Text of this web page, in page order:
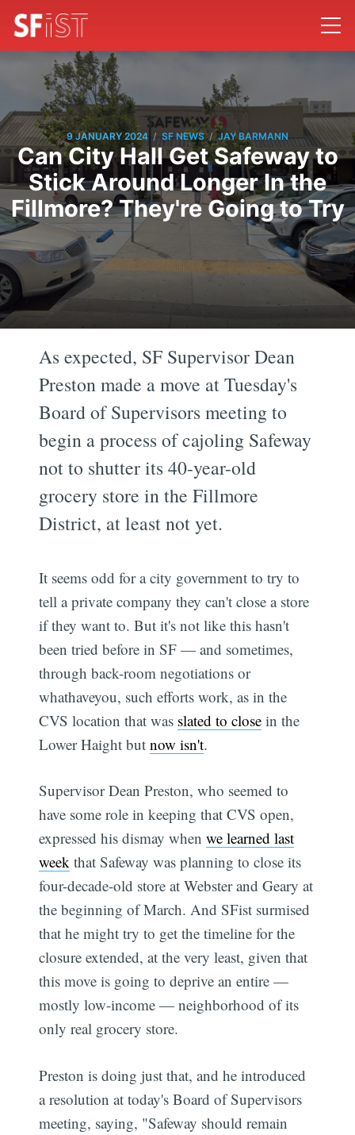
9 JANUARY 2024 / SF NEWS / JAY BARMANN
Can City Hall Get Safeway to
Stick Around Longer In the
Fillmore? They're Going to Try
As expected, SF Supervisor Dean
Preston made a move at Tuesday's
Board of Supervisors meeting to
begin a process of cajoling Safeway
not to shutter its 40-year-old
grocery store in the Fillmore
District, at least not yet.
It seems odd for a city government to try to
tell a private company they can't close a store
if they want to. But it's not like this hasn't
been tried before in SF — and sometimes,
through back-room negotiations or
whathaveyou, such efforts work, as in the
CVS location that was slated to close in the
Lower Haight butnow isn't.
Supervisor Dean Preston, who seemed to
have some role in keeping that CVS open,
expressed his dismay whenwe learned last
week that Safeway was planning to close its
four-decade-old store at Webster and Geary at
the beginning of March. And SFist surmised
that he might try to get the timeline for the
closure extended, at the very least, given that
this move is going to deprive an entire —
mostly low-income — neighborhood of its
only real grocery store.
Preston is doing just that, and he introduced
a resolution at today's Board of Supervisors
meeting, saying, "Safeway should remain